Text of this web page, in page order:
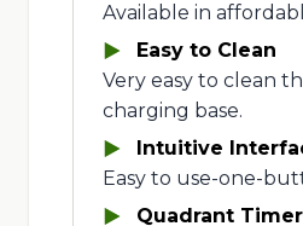
Available in
Easy to Clean
Very easy to clean
charging base.
Intuitive
Easy to use-one-
Quadrant Timer